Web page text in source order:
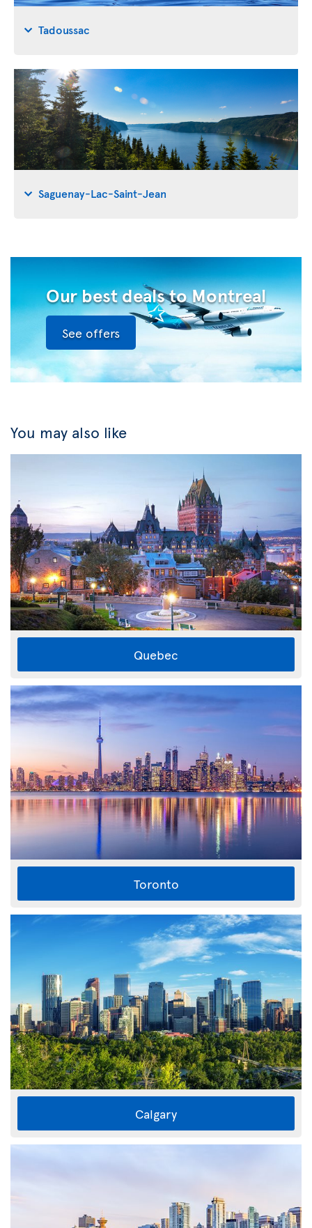
Tadoussac
Saguenay-Lac-Saint-Jean
Our best deals to Montreal
See offers
You may also like
Quebec
Toronto
Calgary